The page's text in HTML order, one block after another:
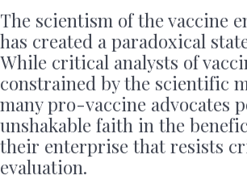
The scientism of the vaccine
has created a paradoxical
While critical analysts of
constrained by the scientific
many pro-vaccine advocates
unshakable faith in the
their enterprise that resists
evaluation.